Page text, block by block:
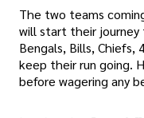
The two teams
will start their journey
Bengals, Bills, Chiefs,
keep their run going.
before wagering any